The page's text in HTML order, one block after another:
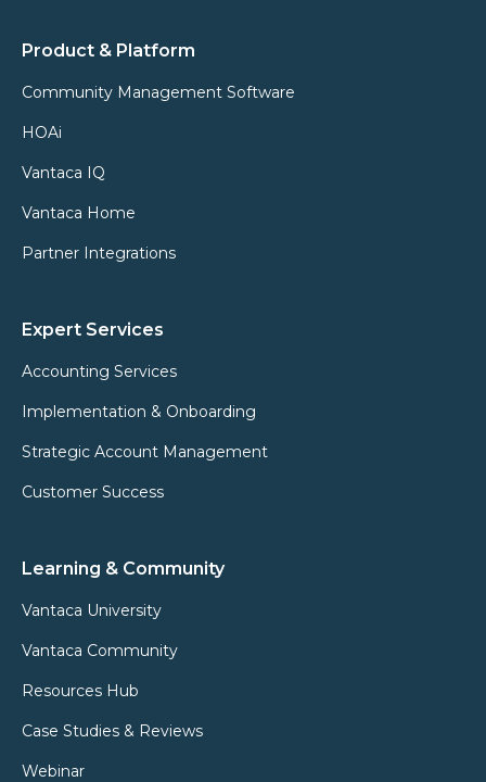
Product & Platform
Community Management Software
HOAi
Vantaca IQ
Vantaca Home
Partner Integrations
Expert Services
Accounting Services
Implementation & Onboarding
Strategic Account Management
Customer Success
Learning & Community
Vantaca University
Vantaca Community
Resources Hub
Case Studies & Reviews
Webinar